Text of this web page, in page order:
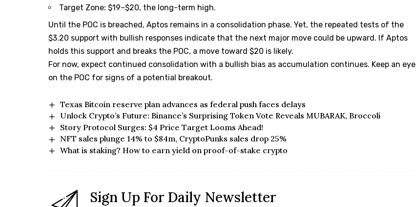
Target Zone: $19–$20, the long-term high.
Until the POC is breached, Aptos remains in a consolidation phase. Yet, the repeated tests of the
$3.20 support with bullish responses indicate that the next major move could be upward. If Aptos
holds this support and breaks the POC, a move toward $20 is likely.
For now, expect continued consolidation with a bullish bias as accumulation continues. Keep an eye
on the POC for signs of a potential breakout.
Texas Bitcoin reserve plan advances as federal push faces delays
Unlock Crypto’s Future: Binance’s Surprising Token Vote Reveals MUBARAK, Broccoli
Story Protocol Surges: $4 Price Target Looms Ahead!
NFT sales plunge 14% to $84m, CryptoPunks sales drop 25%
What is staking? How to earn yield on proof-of-stake crypto
Sign Up For Daily Newsletter